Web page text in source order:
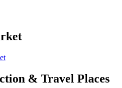
& Travel Places